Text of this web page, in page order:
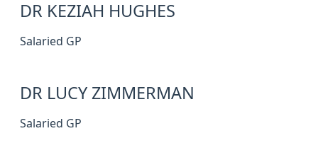
DR KEZIAH HUGHES
Salaried GP
DR LUCY ZIMMERMAN
Salaried GP